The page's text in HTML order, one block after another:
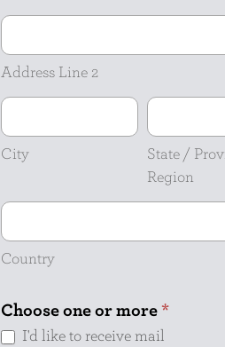
Address
Line
2
Address Line 2
City
City
State
/
Province
Region
State /
Region
Country
Country
Choose one or more *
I'd like to receive mail